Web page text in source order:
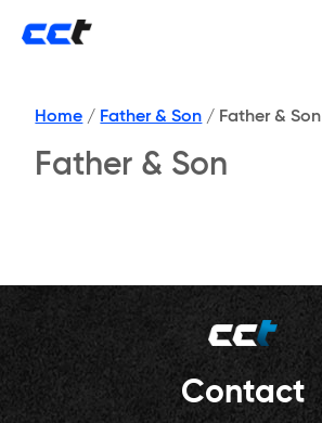
Home / Father & Son / Father & Son
Father & Son
Contact